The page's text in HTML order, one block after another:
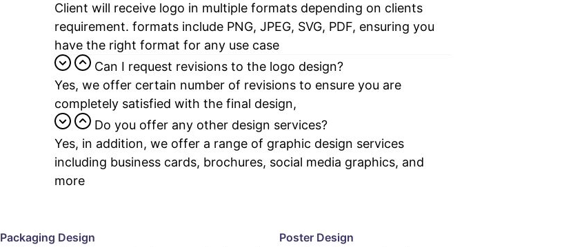
Client will receive logo in multiple formats depending on clients
requirement. formats include PNG, JPEG, SVG, PDF, ensuring you
have the right format for any use case
Can I request revisions to the logo design?
Yes, we offer certain number of revisions to ensure you are
completely satisfied with the final design,
Do you offer any other design services?
Yes, in addition, we offer a range of graphic design services
including business cards, brochures, social media graphics, and
more
Packaging Design Poster Design